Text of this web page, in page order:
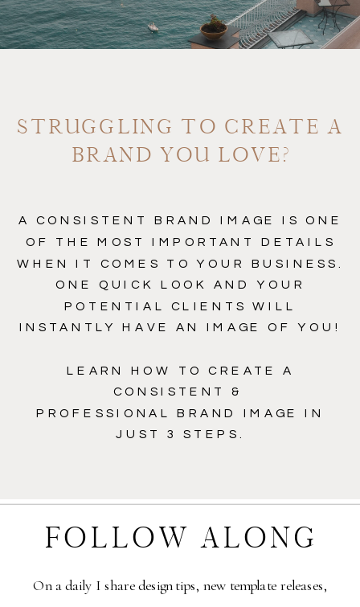
STRUGGLING TO CREATE A
BRAND YOU LOVE?
A CONSISTENT BRAND IMAGE IS ONE
OF THE MOST IMPORTANT DETAILS
WHEN IT COMES TO YOUR BUSINESS.
ONE QUICK LOOK AND YOUR
POTENTIAL CLIENTS WILL
INSTANTLY HAVE AN IMAGE OF YOU!
LEARN HOW TO CREATE A
CONSISTENT &
PROFESSIONAL BRAND IMAGE IN
JUST 3 STEPS.
FOLLOW ALONG
On a daily I share design tips, new template releases,